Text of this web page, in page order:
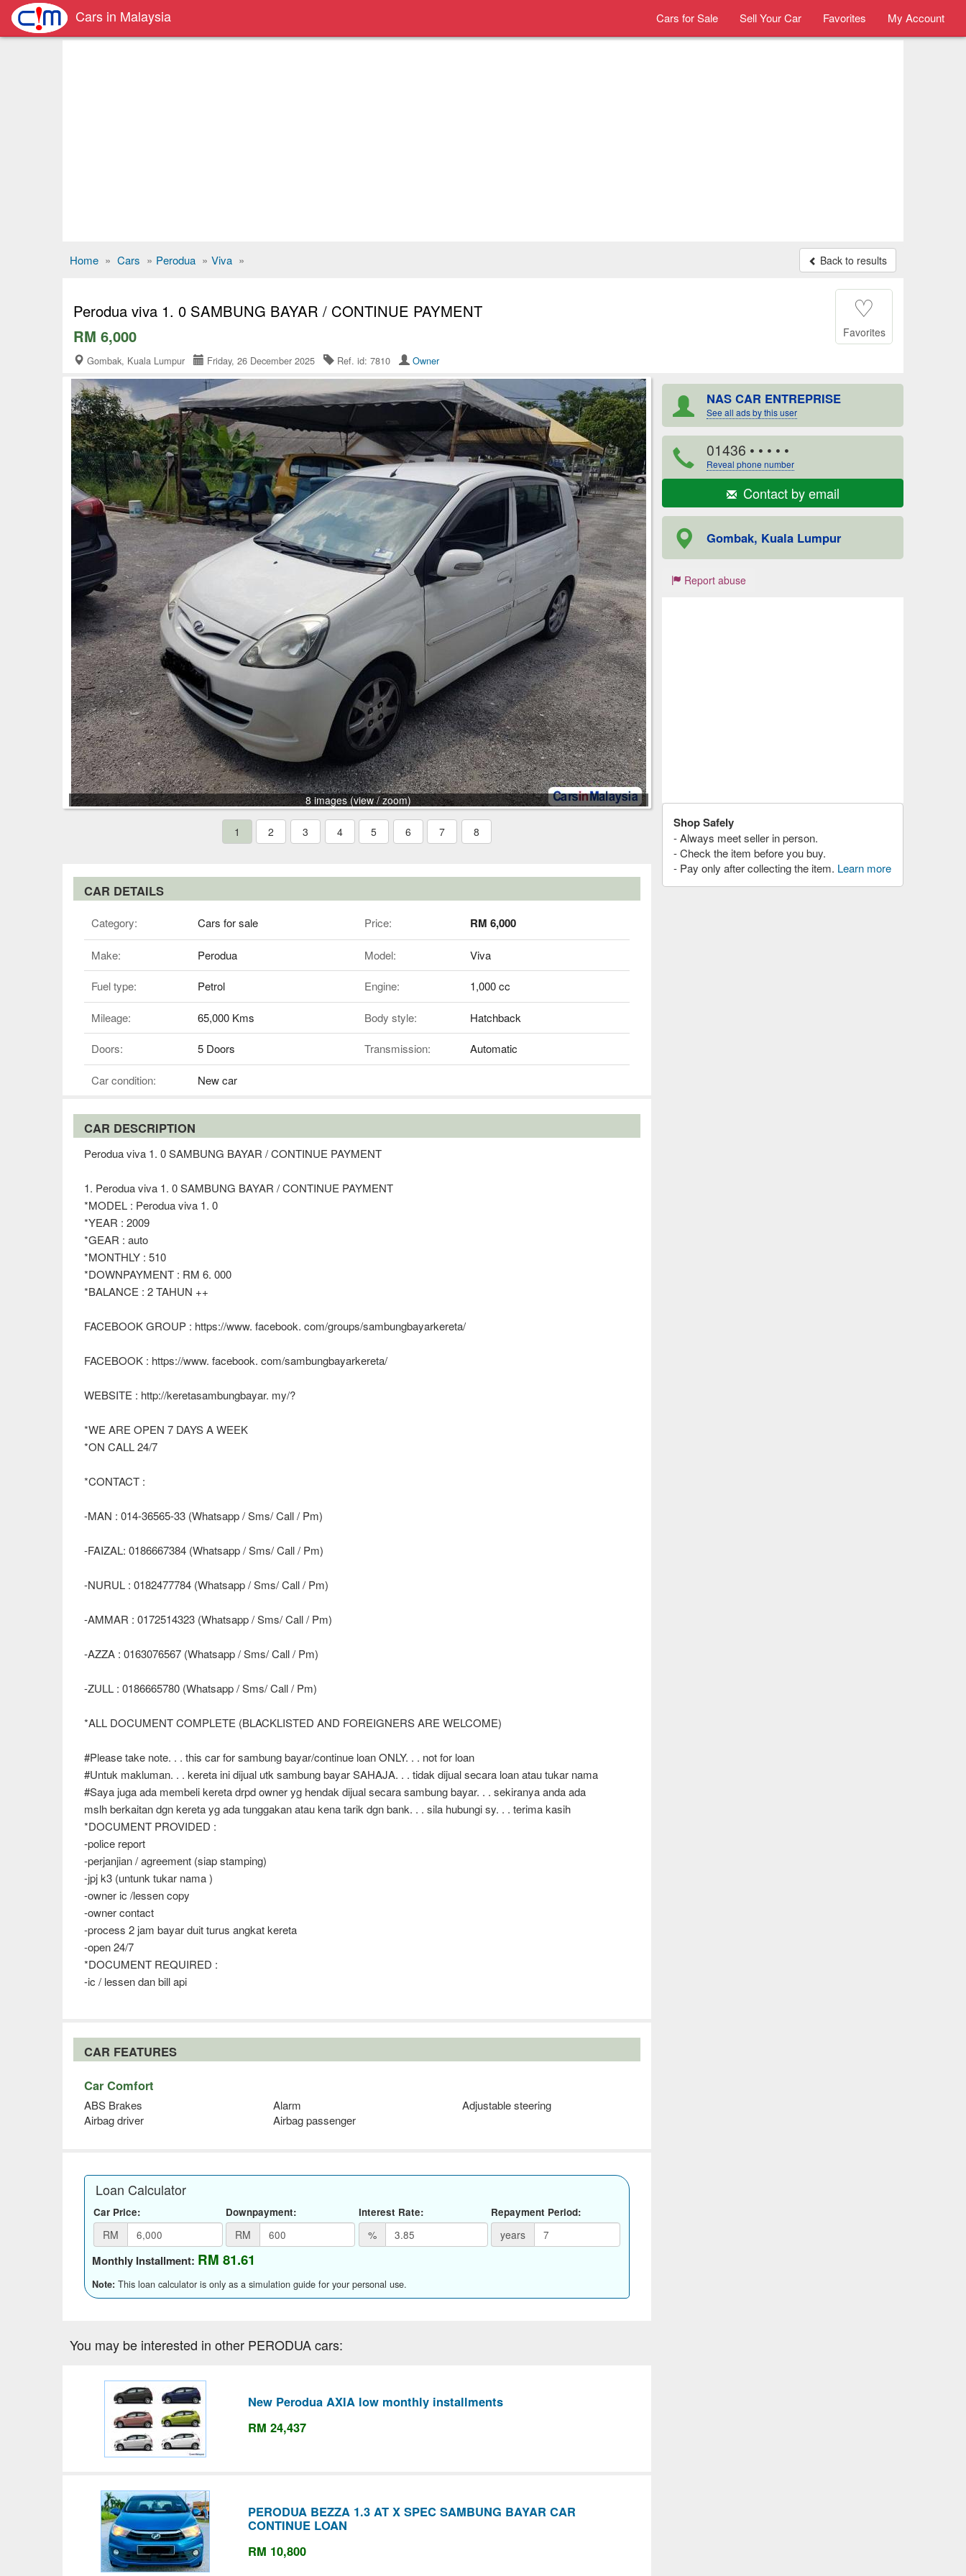
Cars in Malaysia Cars for Sale Sell Your Car Favorites My Account
Home » Cars » Perodua » Viva » Back to results
Perodua viva 1. 0 SAMBUNG BAYAR / CONTINUE PAYMENT
RM 6,000
Gombak, Kuala Lumpur Friday, 26 December 2025 Ref. id: 7810 Owner
♡
Favorites
8 images (view / zoom)
1 2 3 4 5 6 7 8
CAR DETAILS
Category: Cars for sale Price: RM 6,000
Make: Perodua Model: Viva
Fuel type: Petrol Engine: 1,000 cc
Mileage: 65,000 Kms Body style: Hatchback
Doors: 5 Doors Transmission: Automatic
Car condition: New car
CAR DESCRIPTION
Perodua viva 1. 0 SAMBUNG BAYAR / CONTINUE PAYMENT
1. Perodua viva 1. 0 SAMBUNG BAYAR / CONTINUE PAYMENT
*MODEL : Perodua viva 1. 0
*YEAR : 2009
*GEAR : auto
*MONTHLY : 510
*DOWNPAYMENT : RM 6. 000
*BALANCE : 2 TAHUN ++
FACEBOOK GROUP : https://www. facebook. com/groups/sambungbayarkereta/
FACEBOOK : https://www. facebook. com/sambungbayarkereta/
WEBSITE : http://keretasambungbayar. my/?
*WE ARE OPEN 7 DAYS A WEEK
*ON CALL 24/7
*CONTACT :
-MAN : 014-36565-33 (Whatsapp / Sms/ Call / Pm)
-FAIZAL: 0186667384 (Whatsapp / Sms/ Call / Pm)
-NURUL : 0182477784 (Whatsapp / Sms/ Call / Pm)
-AMMAR : 0172514323 (Whatsapp / Sms/ Call / Pm)
-AZZA : 0163076567 (Whatsapp / Sms/ Call / Pm)
-ZULL : 0186665780 (Whatsapp / Sms/ Call / Pm)
*ALL DOCUMENT COMPLETE (BLACKLISTED AND FOREIGNERS ARE WELCOME)
#Please take note. . . this car for sambung bayar/continue loan ONLY. . . not for loan
#Untuk makluman. . . kereta ini dijual utk sambung bayar SAHAJA. . . tidak dijual secara loan atau tukar nama
#Saya juga ada membeli kereta drpd owner yg hendak dijual secara sambung bayar. . . sekiranya anda ada
mslh berkaitan dgn kereta yg ada tunggakan atau kena tarik dgn bank. . . sila hubungi sy. . . terima kasih
*DOCUMENT PROVIDED :
-police report
-perjanjian / agreement (siap stamping)
-jpj k3 (untunk tukar nama )
-owner ic /lessen copy
-owner contact
-process 2 jam bayar duit turus angkat kereta
-open 24/7
*DOCUMENT REQUIRED :
-ic / lessen dan bill api
CAR FEATURES
Car Comfort
ABS Brakes Alarm
Adjustable steering
Airbag driver
Airbag passenger
Loan Calculator
Car Price:
RM
Downpayment:
RM
Interest Rate:
%
Repayment Period:
years
Monthly Installment: RM 81.61
Note: This loan calculator is only as a simulation guide for your personal use.
NAS CAR ENTREPRISE
See all ads by this user
01436 • • • • •
Reveal phone number
Contact by email
Gombak, Kuala Lumpur
Report abuse
Shop Safely
- Always meet seller in person.
- Check the item before you buy.
- Pay only after collecting the item. Learn more
You may be interested in other PERODUA cars:
New Perodua AXIA low monthly installments
RM 24,437
PERODUA BEZZA 1.3 AT X SPEC SAMBUNG BAYAR CAR
CONTINUE LOAN
RM 10,800